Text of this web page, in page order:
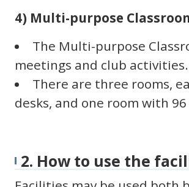
4) Multi-purpose
The Multi-purpose
meetings and club activities.
There are three rooms,
desks, and one room with
2. How to use the